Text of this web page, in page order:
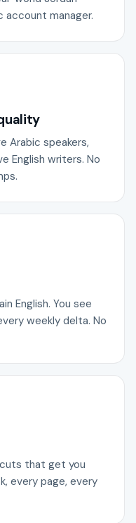
account manager.
Arabic speakers,
English writers. No
English. You see
weekly delta. No
that get you
every page, every